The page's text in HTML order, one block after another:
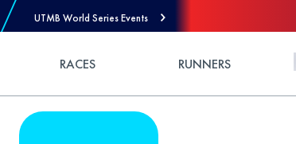
UTMB World Series Events
RACES RUNNERS